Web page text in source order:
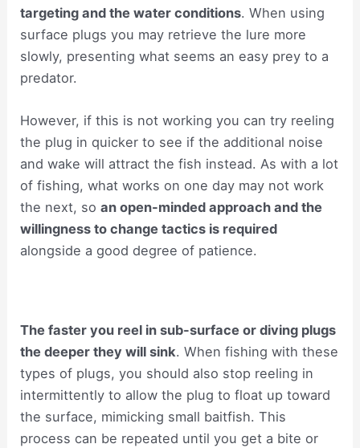
targeting and the water conditions. When using
surface plugs you may retrieve the lure more
slowly, presenting what seems an easy prey to a
predator.
However, if this is not working you can try reeling
the plug in quicker to see if the additional noise
and wake will attract the fish instead. As with a lot
of fishing, what works on one day may not work
the next, soan open-minded approach and the
willingness to change tactics is required
alongside a good degree of patience.
The faster you reel in sub-surface or diving plugs
the deeper they will sink. When fishing with these
types of plugs, you should also stop reeling in
intermittently to allow the plug to float up toward
the surface, mimicking small baitfish. This
process can be repeated until you get a bite or